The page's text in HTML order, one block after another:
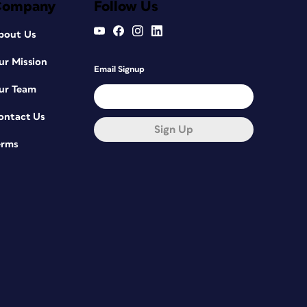
Us
Mission
Team
Us
Follow Us
Email Signup
Sign Up